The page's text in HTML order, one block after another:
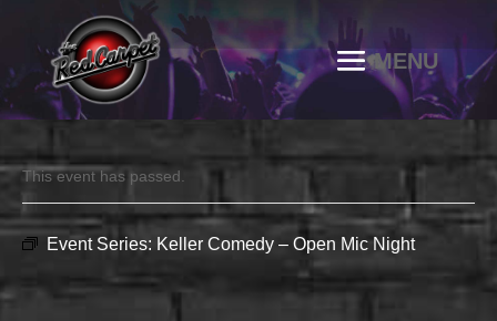
This event has passed.
Event Series: Keller Comedy – Open Mic Night